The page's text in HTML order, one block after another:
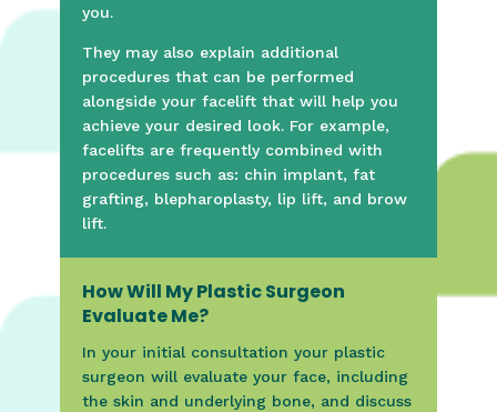
you.
They may also explain additional
procedures that can be performed
alongside your facelift that will help you
achieve your desired look. For example,
facelifts are frequently combined with
procedures such as: chin implant, fat
grafting, blepharoplasty, lip lift, and brow
lift.
How Will My Plastic Surgeon
Evaluate Me?
In your initial consultation your plastic
surgeon will evaluate your face, including
the skin and underlying bone, and discuss